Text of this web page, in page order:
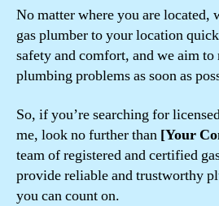
No matter where you are located,
gas plumber to your location
safety and comfort, and we aim to
plumbing problems as soon as
So, if you’re searching for
me, look no further than [Your
team of registered and certified
provide reliable and trustworthy
you can count on.